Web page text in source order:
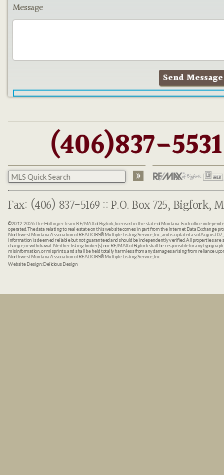
Message
(406)837-5531
Fax: (406) 837-5169 :: P.O. Box 725, Bigfork,
©2012-2026The Hollinger Team RE/MAX of Bigfork, licensed in the state of Montana. Each office
operated. The data relating to real estate on this web site comes in part from the Internet Data Exchange
Northwest Montana Association of REALTORS® Multiple Listing Service, Inc., and is updated as of August
information is deemed reliable but not guaranteed and should be independently verified. All properties are
change, or withdrawal. Neither listing broker(s) nor RE/MAX of Bigfork shall be responsible for any
misinformation, or misprints, and shall be held totally harmless from any damages arising from reliance
Northwest Montana Association of REALTORS® Multiple Listing Service, Inc.
Website Design:Delicious Design